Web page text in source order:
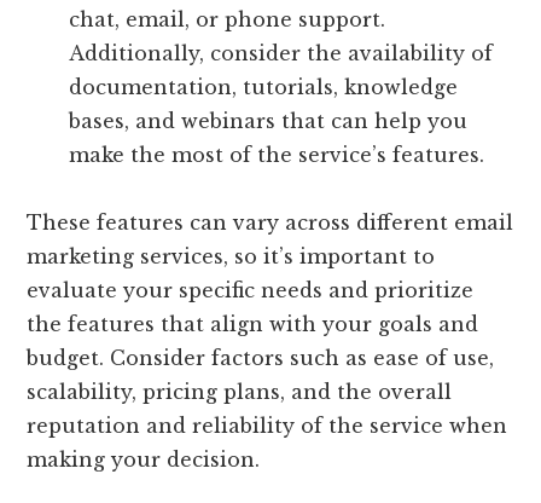
chat, email, or phone support.
Additionally, consider the availability of
documentation, tutorials, knowledge
bases, and webinars that can help you
make the most of the service’s features.
These features can vary across different email
marketing services, so it’s important to
evaluate your specific needs and prioritize
the features that align with your goals and
budget. Consider factors such as ease of use,
scalability, pricing plans, and the overall
reputation and reliability of the service when
making your decision.